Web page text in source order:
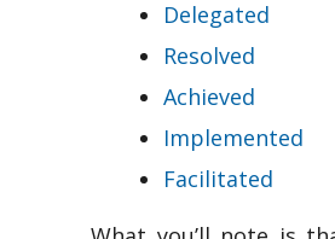
Delegated
Resolved
Achieved
Implemented
Facilitated